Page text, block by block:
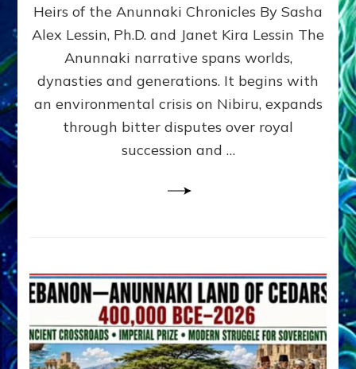
and
growing
by
Alex
Ph.D.
Heirs of the Anunnaki Chronicles By Sasha
Alex Lessin, Ph.D. and Janet Kira Lessin The
Anunnaki narrative spans worlds,
dynasties and generations. It begins with
an environmental crisis on Nibiru, expands
through bitter disputes over royal
succession and …